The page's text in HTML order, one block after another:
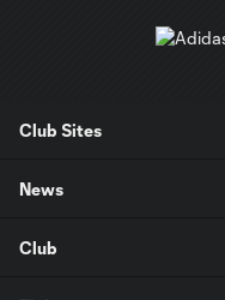
Club Sites
News
Club